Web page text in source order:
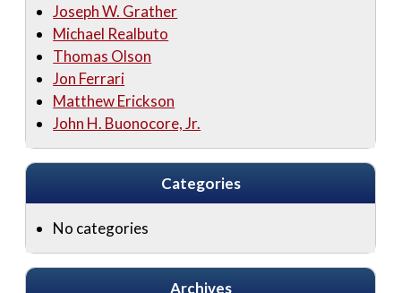
Joseph W. Grather
Michael Realbuto
Thomas Olson
Jon Ferrari
Matthew Erickson
John H. Buonocore, Jr.
Categories
No categories
Archives